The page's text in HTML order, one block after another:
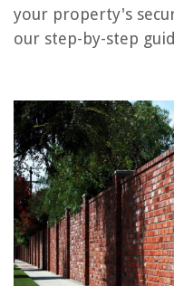
your property's
our step-by-step
RELATED
How To Build A Brick
How To Build A Brick Arch
How To Build A Brick
How To Build A Brick
REVIEWS